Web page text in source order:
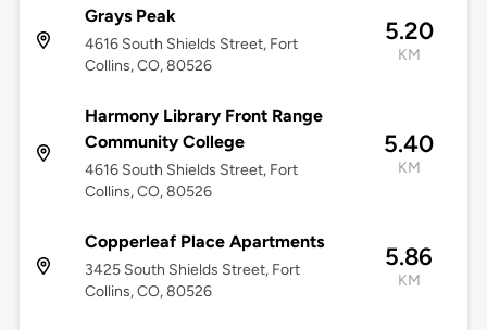
Grays Peak
4616 South Shields Street, Fort
Collins, CO, 80526
5.20
KM
Harmony Library Front Range
Community College
4616 South Shields Street, Fort
Collins, CO, 80526
5.40
KM
Copperleaf Place Apartments
3425 South Shields Street, Fort
Collins, CO, 80526
5.86
KM